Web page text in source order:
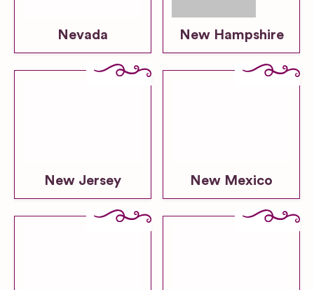
Nevada New Hampshire
New Jersey New Mexico